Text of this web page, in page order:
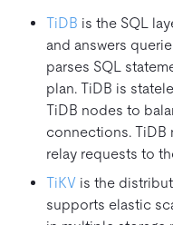
TiDB is the SQL
and answers
parses SQL
plan. TiDB is
TiDB nodes to
connections. TiDB
relay requests to
TiKV is the
supports elastic